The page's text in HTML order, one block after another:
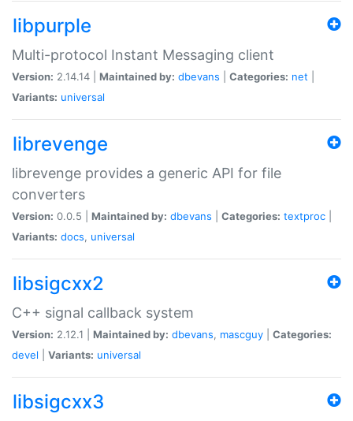
libpurple
Multi-protocol Instant Messaging client
Version: 2.14.14 | Maintained by: dbevans Categories: net
Variants: universal
librevenge
librevenge provides a generic API for file
converters
Version: 0.0.5 | Maintained by: dbevans Categories: textproc
Variants: docs, universal
libsigcxx2
C++ signal callback system
Version: 2.12.1 | Maintained by: dbevans, mascguy
Categories:
devel
Variants: universal
libsigcxx3